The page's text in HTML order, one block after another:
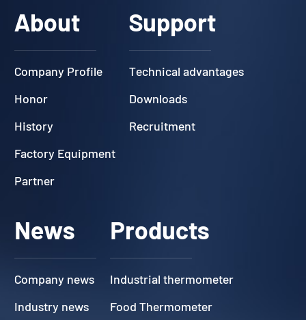
About
Company Profile
Honor
History
Factory Equipment
Partner
Support
Technical advantages
Downloads
Recruitment
News
Company news
Industry news
Products
Industrial thermometer
Food Thermometer